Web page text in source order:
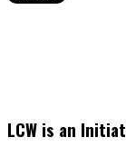
LCW is an